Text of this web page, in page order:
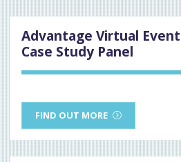
Advantage Virtual Event
Case Study Panel
FIND OUT MORE